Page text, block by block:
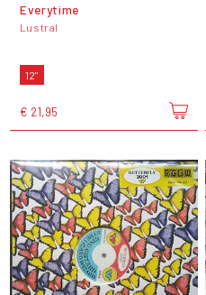
Everytime
Lustral
12"
€ 21,95